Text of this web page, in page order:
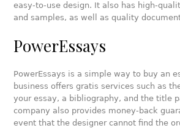
easy-to-use design. It also has high-
and samples, as well as quality
PowerEssays
PowerEssays is a simple way to buy an
business offers gratis services such as
your essay, a bibliography, and the title
company also provides money-back
event that the designer cannot find the